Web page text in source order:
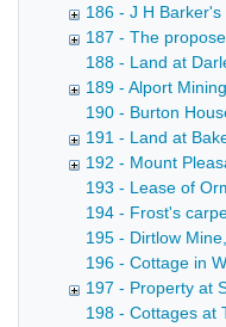
186 - J H
187 - The
188 - Land at
189 - Alport
190 - Burton
191 - Land at
192 - Mount
193 - Lease of
194 - Frost's
195 - Dirtlow
196 - Cottage in
197 - Property at
198 - Cottages at